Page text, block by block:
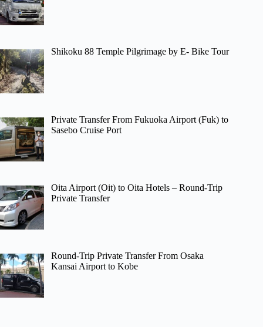
Shikoku 88 Temple Pilgrimage by E- Bike Tour
Private Transfer From Fukuoka Airport (Fuk) to
Sasebo Cruise Port
Oita Airport (Oit) to Oita Hotels – Round-Trip
Private Transfer
Round-Trip Private Transfer From Osaka
Kansai Airport to Kobe